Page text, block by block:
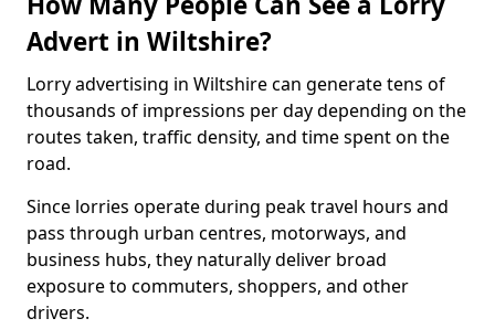
Advert in Wiltshire?
Lorry advertising in Wiltshire can generate tens of
thousands of impressions per day depending on the
routes taken, traffic density, and time spent on the
road.
Since lorries operate during peak travel hours and
pass through urban centres, motorways, and
business hubs, they naturally deliver broad
exposure to commuters, shoppers, and other
drivers.